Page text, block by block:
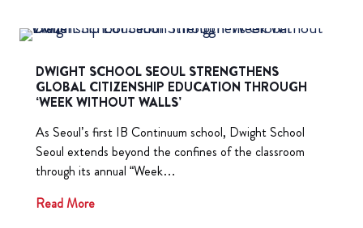
DWIGHT SCHOOL SEOUL STRENGTHENS
GLOBAL CITIZENSHIP EDUCATION THROUGH
‘WEEK WITHOUT WALLS’
As Seoul’s first IB Continuum school, Dwight School
Seoul extends beyond the confines of the classroom
through its annual “Week…
Read More